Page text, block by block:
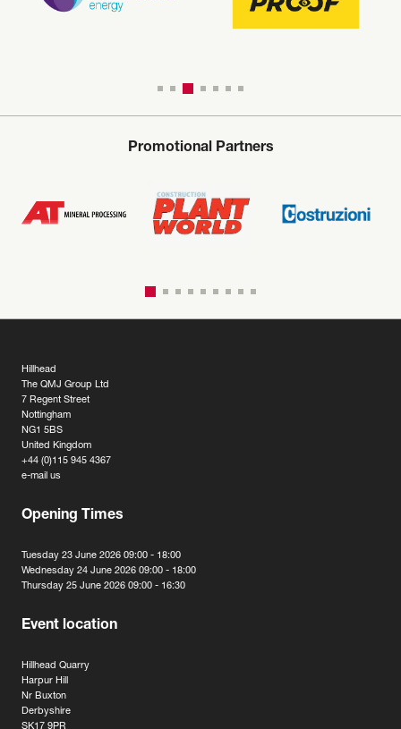
Promotional Partners
Hillhead
The QMJ Group Ltd
7 Regent Street
Nottingham
NG1 5BS
United Kingdom
+44 (0)115 945 4367
e-mail us
Opening Times
Tuesday 23 June 2026 09:00 - 18:00
Wednesday 24 June 2026 09:00 - 18:00
Thursday 25 June 2026 09:00 - 16:30
Event location
Hillhead Quarry
Harpur Hill
Nr Buxton
Derbyshire
SK17 9PR